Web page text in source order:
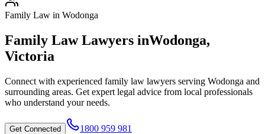
Family Law in Wodonga
Family LawLawyers inWodonga,
Victoria
Connect with experienced family law lawyers serving Wodonga and
surrounding areas. Get expert legal advice from local professionals
who understand your needs.
Get Connected
1800 959 981